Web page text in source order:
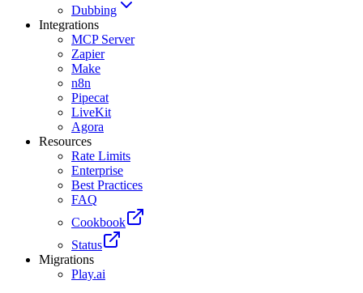
Dubbing
Integrations
MCP Server
Zapier
Make
n8n
Pipecat
LiveKit
Agora
Resources
Rate Limits
Enterprise
Best Practices
FAQ
Cookbook
Status
Migrations
Play.ai